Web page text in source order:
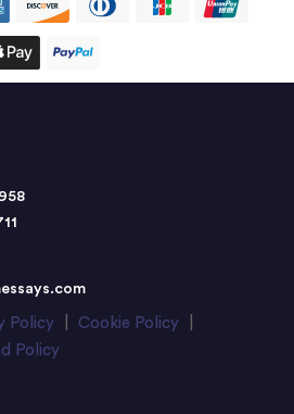
Policy Cookie Policy
Policy